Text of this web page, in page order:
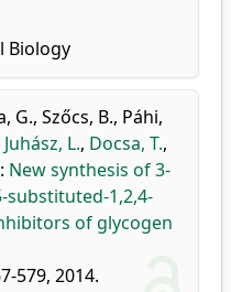
Biology
G., Szőcs, B., Páhi,
Juhász, L., Docsa, T.,
: New synthesis of 3-
substituted-1,2,4-
of glycogen
579, 2014.